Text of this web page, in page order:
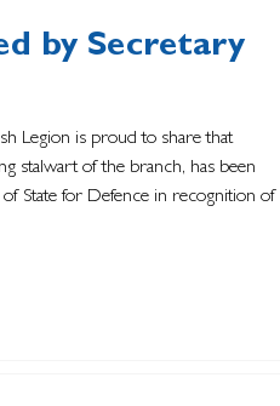
by Secretary
Legion is proud to share that
stalwart of the branch, has been
State for Defence in recognition of